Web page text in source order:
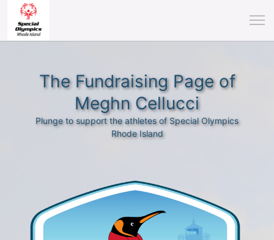
The Fundraising Page of
Meghn Cellucci
Plunge to support the athletes of Special Olympics
Rhode Island